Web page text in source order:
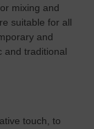
mixing and
suitable for all
and
and traditional
touch, to